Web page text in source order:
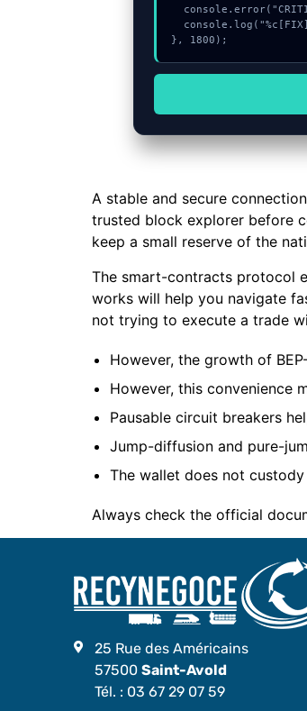
}, 1800);
A stable and secure
trusted block explorer before
keep a small reserve of the
The smart-contracts protocol
works will help you navigate
not trying to execute a trade
However, the growth of
However, this convenience
Pausable circuit breakers
Jump-diffusion and pure-
The wallet does not
Always check the official
25 Rue des Américains
57500 Saint-Avold
Tél. : 03 67 29 07 59